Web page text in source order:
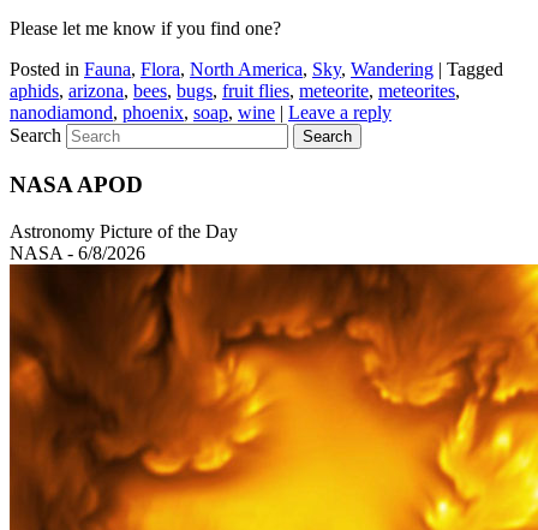
Please let me know if you find one?
Posted in Fauna, Flora, North America, Sky, Wandering | Tagged
aphids, arizona, bees, bugs, fruit flies, meteorite, meteorites,
nanodiamond, phoenix, soap, wine | Leave a reply
Search
NASA APOD
Astronomy Picture of the Day
NASA - 6/8/2026